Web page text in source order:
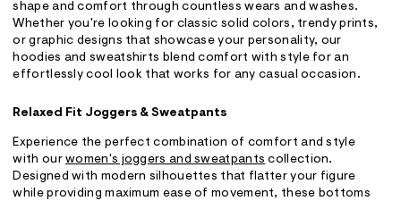
shape and comfort through countless wears and washes.
Whether you're looking for classic solid colors, trendy prints,
or graphic designs that showcase your personality, our
hoodies and sweatshirts blend comfort with style for an
effortlessly cool look that works for any casual occasion.
Relaxed Fit Joggers & Sweatpants
Experience the perfect combination of comfort and style
with ourwomen's joggers and sweatpants collection.
Designed with modern silhouettes that flatter your figure
while providing maximum ease of movement, these bottoms